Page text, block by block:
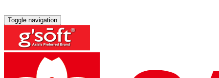
Toggle navigation